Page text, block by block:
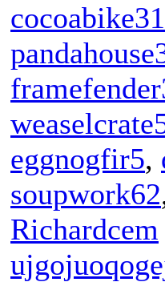
cocoabike31
eggnogfir5,
soupwork62
Richardcem